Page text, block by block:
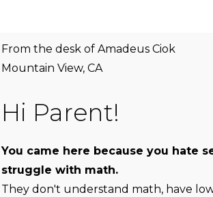
From the desk of Amadeus Ciok
Mountain View, CA
Hi Parent!
You came here because you hate
struggle with math.
They don't understand math, have